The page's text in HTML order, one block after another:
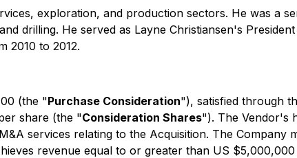
exploration, and production sectors. He was a
drilling. He served as Layne Christiansen's
2010 to 2012.
(the "Purchase Consideration"), satisfied through
share (the "Consideration Shares"). The Vendor's
services relating to the Acquisition. The Company
revenue equal to or greater than US